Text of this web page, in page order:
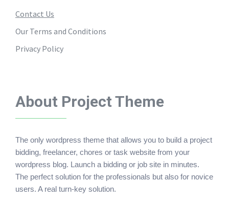
Contact Us
Our Terms and Conditions
Privacy Policy
About Project Theme
The only wordpress theme that allows you to build a project
bidding, freelancer, chores or task website from your
wordpress blog. Launch a bidding or job site in minutes.
The perfect solution for the professionals but also for novice
users. A real turn-key solution.